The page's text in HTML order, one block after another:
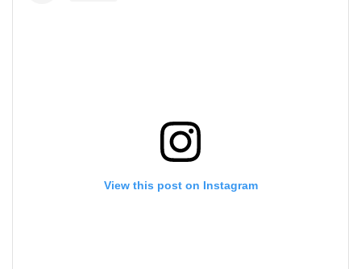
View this post on Instagram